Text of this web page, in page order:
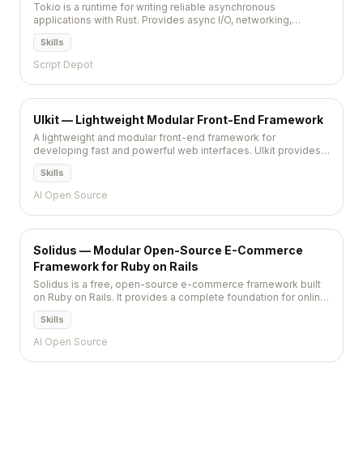
Tokio is a runtime for writing reliable asynchronous
applications with Rust. Provides async I/O, networking,
scheduling, and timers. The foundation of most async Rust
projects including Axum, Hyper, Tonic, and the broader Rust
web ecosystem.
Skills
Script Depot
UIkit — Lightweight Modular Front-End Framework
A lightweight and modular front-end framework for
developing fast and powerful web interfaces. UIkit provides a
comprehensive collection of HTML, CSS, and JS components
with consistent styling.
Skills
AI Open Source
Solidus — Modular Open-Source E-Commerce
Framework for Ruby on Rails
Solidus is a free, open-source e-commerce framework built
on Ruby on Rails. It provides a complete foundation for online
stores with product management, checkout, payments, and
shipping, while remaining fully customizable through a
modular extension system. Solidus is a community-
maintained fork of Spree Commerce.
Skills
AI Open Source